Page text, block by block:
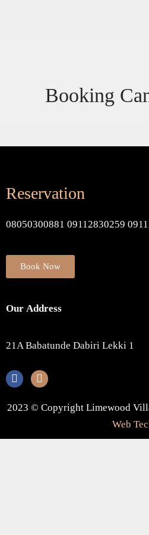
Booking
Reservation
08050300881 09112830259
Book Now
Our Address
21A Babatunde Dabiri Lekki 1
2023 © Copyright Limewood
Web